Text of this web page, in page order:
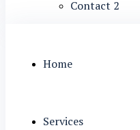
Contact 2
Home
Services